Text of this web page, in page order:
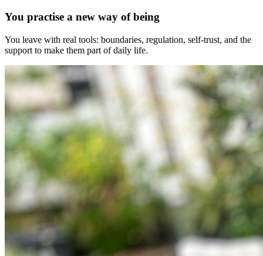
You practise a new way of being
You leave with real tools: boundaries, regulation, self-trust, and the
support to make them part of daily life.